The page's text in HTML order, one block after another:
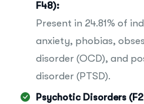
F48):
Present in 24.81% of
anxiety, phobias,
disorder (OCD), and
disorder (PTSD).
Psychotic Disorders